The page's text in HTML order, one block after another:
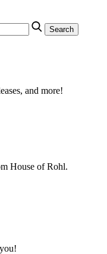
Search
and more!
House of Rohl.